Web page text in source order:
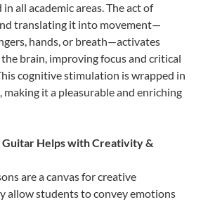
all academic areas. The act of
translating it into movement—
hands, or breath—activates
brain, improving focus and critical
cognitive stimulation is wrapped in
making it a pleasurable and enriching
Guitar Helps with Creativity &
are a canvas for creative
allow students to convey emotions